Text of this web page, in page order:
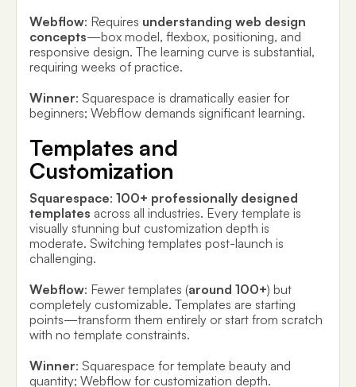
Webflow: Requires understanding web design
concepts—box model, flexbox, positioning, and
responsive design. The learning curve is substantial,
requiring weeks of practice.
Winner: Squarespace is dramatically easier for
beginners; Webflow demands significant learning.
Templates and
Customization
Squarespace: 100+ professionally designed
templates across all industries. Every template is
visually stunning but customization depth is
moderate. Switching templates post-launch is
challenging.
Webflow: Fewer templates (around 100+) but
completely customizable. Templates are starting
points—transform them entirely or start from scratch
with no template constraints.
Winner: Squarespace for template beauty and
quantity; Webflow for customization depth.